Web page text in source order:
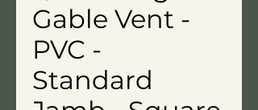
Gable Vent -
PVC -
Standard